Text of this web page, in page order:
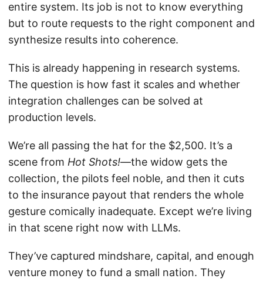
entire system. Its job is not to know everything
but to route requests to the right component and
synthesize results into coherence.
This is already happening in research systems.
The question is how fast it scales and whether
integration challenges can be solved at
production levels.
We’re all passing the hat for the $2,500. It’s a
scene from Hot Shots!—the widow gets the
collection, the pilots feel noble, and then it cuts
to the insurance payout that renders the whole
gesture comically inadequate. Except we’re living
in that scene right now with LLMs.
They’ve captured mindshare, capital, and enough
venture money to fund a small nation. They